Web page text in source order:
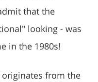
that the
looking - was
in the 1980s!
originates from the